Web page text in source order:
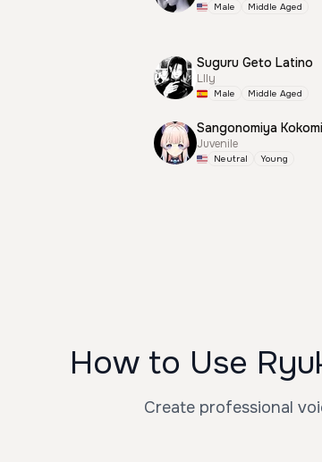
Male Middle Aged
Suguru Geto Latino
Llly
Male Middle Aged
Sangonomiya Kokomi
Juvenile
Neutral Young
How to Use
Create professional